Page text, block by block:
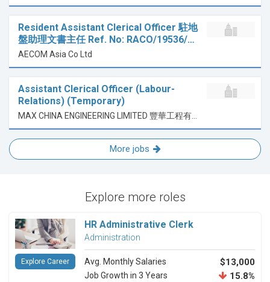
Resident Assistant Clerical Officer 駐地
盤助理文書主任 Ref. No: RACO/19536/…
AECOM Asia Co Ltd
Assistant Clerical Officer (Labour-
Relations) (Temporary)
More jobs
Explore more roles
HR Administrative Clerk
Administration
Avg. Monthly Salaries $13,000
Job Growth in 3 Years 15.8%
Explore Career